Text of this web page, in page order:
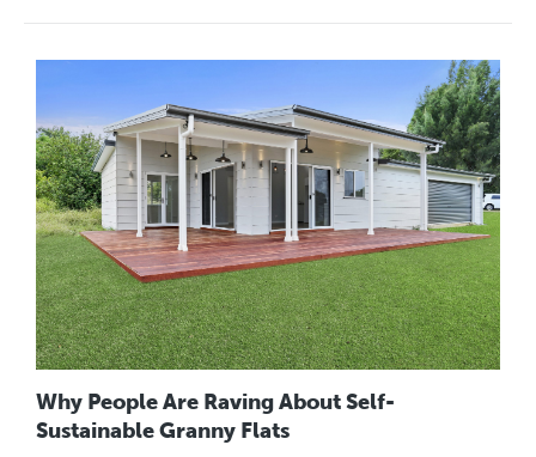
Why People Are Raving About Self-
Sustainable Granny Flats